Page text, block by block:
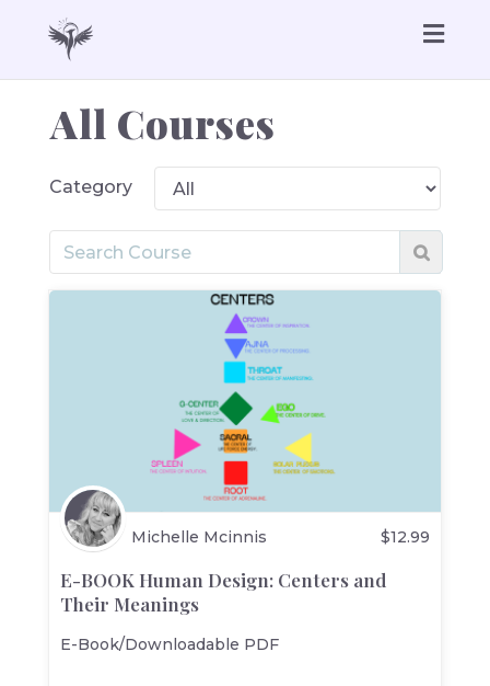
All Courses
Category
Michelle Mcinnis $12.99
E-BOOK Human Design: Centers and
Their Meanings
E-Book/Downloadable PDF